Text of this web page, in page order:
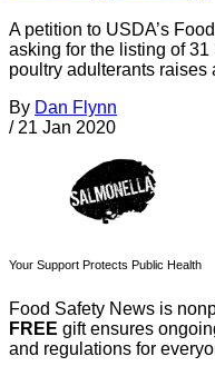
A petition to USDA’s
asking for the listing of
poultry adulterants raises
By Dan Flynn
/ 21 Jan 2020
Your Support Protects Public Health
Food Safety News is
FREE gift ensures
and regulations for